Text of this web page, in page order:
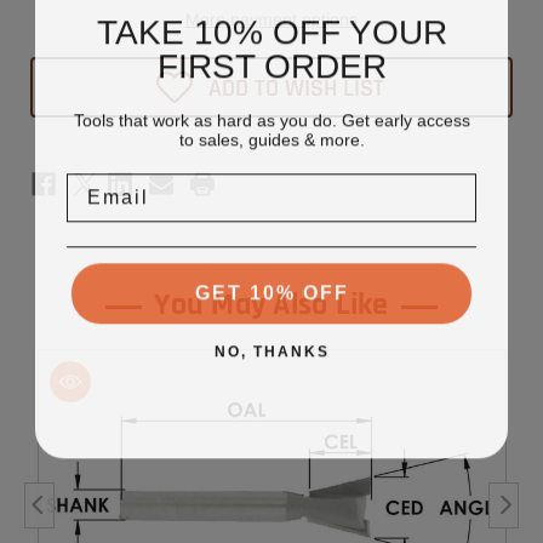
Tipped
Dovetail
Router
1/2"
1/2"
Shank
Tipped
Dovetail
Router
Bit
1/2"
x
1/2"
-
1/4"
Shank
More payment options
ADD TO WISH LIST
You May Also Like
TAKE 10% OFF YOUR
FIRST ORDER
Tools that work as hard as you do. Get early access
to sales, guides & more.
Email
GET 10% OFF
NO, THANKS